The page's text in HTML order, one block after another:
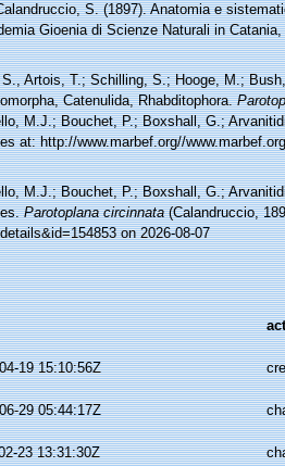
S. (1897). Anatomia e
Gioenia di Scienze Naturali in
S., Artois, T.; Schilling, S.; Hooge, M.;
Catenulida, Rhabditophora.
M.J.; Bouchet, P.; Boxshall, G.;
at: http://www.marbef.org//
M.J.; Bouchet, P.; Boxshall, G.;
Parotoplana circinnata(Calandruccio,
on 2026-08-07
19 15:10:56Z
29 05:44:17Z
23 13:31:30Z